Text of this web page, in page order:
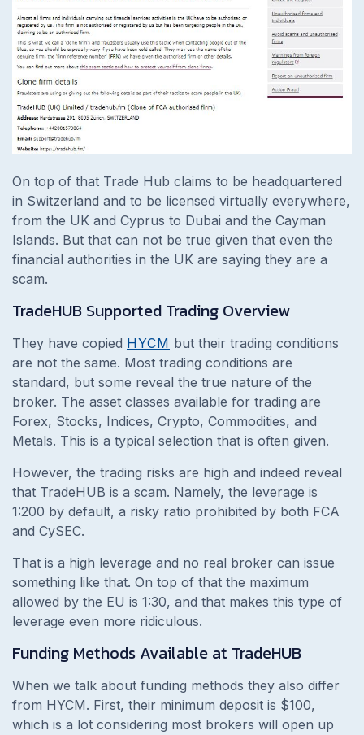
On top of that Trade Hub claims to be headquartered
in Switzerland and to be licensed virtually everywhere,
from the UK and Cyprus to Dubai and the Cayman
Islands. But that can not be true given that even the
financial authorities in the UK are saying they are a
scam.
TradeHUB Supported Trading Overview
They have copied HYCM but their trading conditions
are not the same. Most trading conditions are
standard, but some reveal the true nature of the
broker. The asset classes available for trading are
Forex, Stocks, Indices, Crypto, Commodities, and
Metals. This is a typical selection that is often given.
However, the trading risks are high and indeed reveal
that TradeHUB is a scam. Namely, the leverage is
1:200 by default, a risky ratio prohibited by both FCA
and CySEC.
That is a high leverage and no real broker can issue
something like that. On top of that the maximum
allowed by the EU is 1:30, and that makes this type of
leverage even more ridiculous.
Funding Methods Available at TradeHUB
When we talk about funding methods they also differ
from HYCM. First, their minimum deposit is $100,
which is a lot considering most brokers will open up